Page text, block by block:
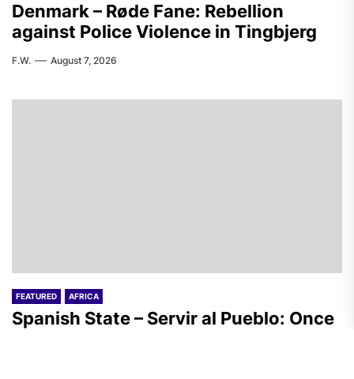
Denmark – Røde Fane: Rebellion
against Police Violence in Tingbjerg
F.W. August 7, 2026
FEATURED AFRICA
Spanish State – Servir al Pueblo: Once